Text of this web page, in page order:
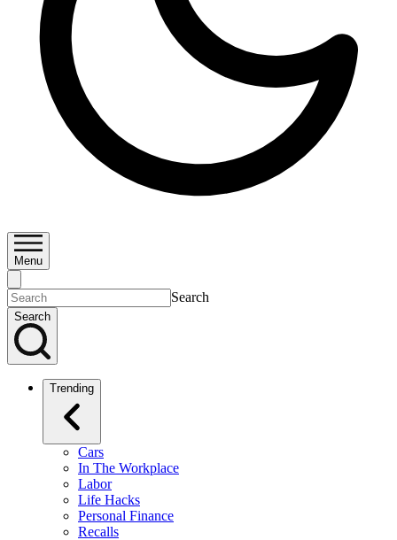
Menu
Search
Search
Trending
Cars
In The Workplace
Labor
Life Hacks
Personal Finance
Recalls